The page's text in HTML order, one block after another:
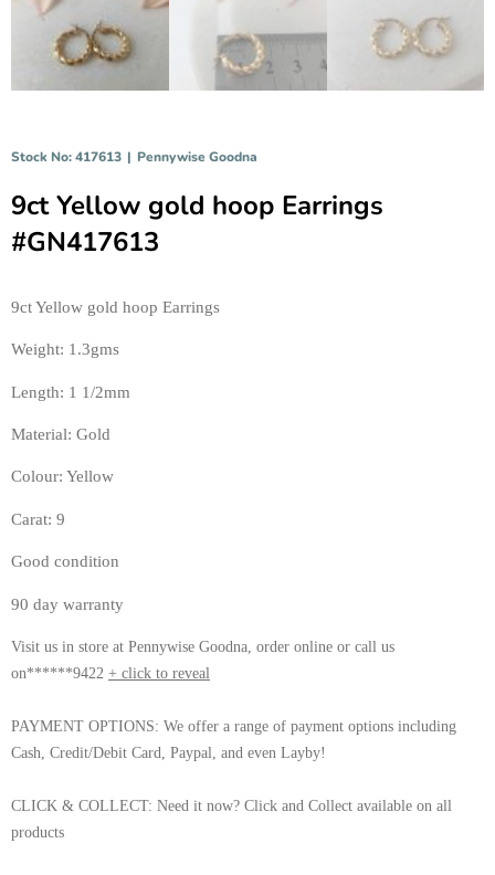
Stock No: 417613 | Pennywise Goodna
9ct Yellow gold hoop Earrings
#GN417613
9ct Yellow gold hoop Earrings
Weight: 1.3gms
Length: 1 1/2mm
Material: Gold
Colour: Yellow
Carat: 9
Good condition
90 day warranty
Visit us in store at Pennywise Goodna, order online or call us
on******9422 + click to reveal
PAYMENT OPTIONS: We offer a range of payment options including
Cash, Credit/Debit Card, Paypal, and even Layby!
CLICK & COLLECT: Need it now? Click and Collect available on all
products